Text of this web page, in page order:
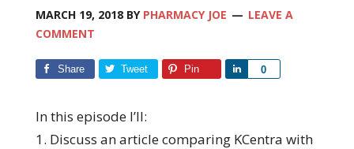
MARCH 19, 2018BY PHARMACY JOE
LEAVE A
COMMENT
Share Tweet Pin 0
Share
In this episode I’ll:
1. Discuss an article comparing KCentra with